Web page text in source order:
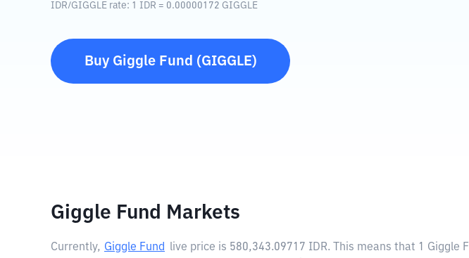
IDR/GIGGLE rate: 1 IDR = 0.00000172 GIGGLE
Buy Giggle Fund (GIGGLE)
Giggle Fund Markets
Currently, Giggle Fund live price is 580,343.09717 IDR. This means that 1 Giggle